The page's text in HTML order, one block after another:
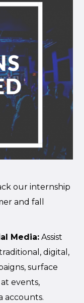
our internship
and fall
Media: Assist
digital,
surface
events,
accounts.